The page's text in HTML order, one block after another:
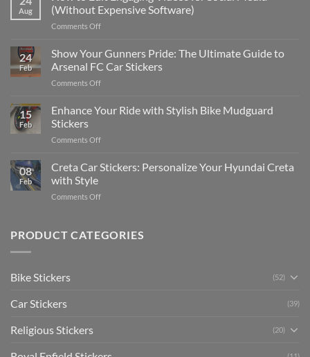
Put
Stickers
a
Car:
2025
Aug
(Without Expensive Software)
Comments Offon
to
Engaging
Videos
Social
24
Feb
Show Your Gunners Pride: The Ultimate Guide to
Arsenal FC Car Stickers
Comments Offon
Your
The
Guide
15
Feb
Enhance Your Ride with Stylish Bike Mudguard
Stickers
Comments Offon
Your
Stylish
Stickers
08
Feb
Creta Car Stickers: Personalize Your Hyundai Creta
with Style
Comments Offon
Stickers:
PRODUCT CATEGORIES
Bike Stickers (52)
Car Stickers (39)
Religious Stickers (20)